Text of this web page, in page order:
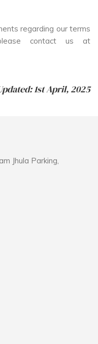
regarding our terms
contact us at
1st April, 2025
Jhula Parking,